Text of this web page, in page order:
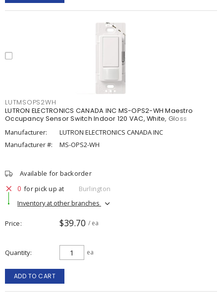
LUTMSOPS2WH
LUTRON ELECTRONICS CANADA INC MS-OPS2-WH Maestro
Occupancy Sensor Switch Indoor 120 VAC, White, Gloss
Manufacturer:
LUTRON ELECTRONICS CANADA INC
Manufacturer #:
MS-OPS2-WH
Available for backorder
0 for pick up at
Burlington
Inventory at other branches
Price $39.70 / ea
Quantity ea
ADD TO CART